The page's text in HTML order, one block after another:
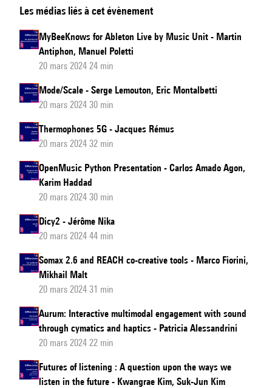
sound
installation
in
Bahia
Les médias liés à cet évènement
MyBeeKnows for Ableton Live by Music Unit - Martin
Antiphon, Manuel Poletti
20 mars 2024 24 min
Mode/Scale - Serge Lemouton, Eric Montalbetti
20 mars 2024 30 min
Thermophones 5G - Jacques Rémus
20 mars 2024 32 min
OpenMusic Python Presentation - Carlos Amado Agon,
Karim Haddad
20 mars 2024 30 min
Dicy2 - Jérôme Nika
20 mars 2024 44 min
Somax 2.6 and REACH co-creative tools - Marco Fiorini,
Mikhail Malt
20 mars 2024 31 min
Aurum: Interactive multimodal engagement with sound
through cymatics and haptics - Patricia Alessandrini
20 mars 2024 22 min
Futures of listening : A question upon the ways we
listen in the future - Kwangrae Kim, Suk-Jun Kim